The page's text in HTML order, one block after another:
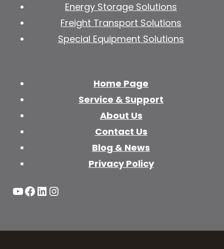
Energy Storage Solutions
Freight Transport Solutions
Special Equipment Solutions
Home Page
Service & Support
About Us
Contact Us
Blog & News
Privacy Policy
YouTube
Facebook
LinkedIn
Instagram